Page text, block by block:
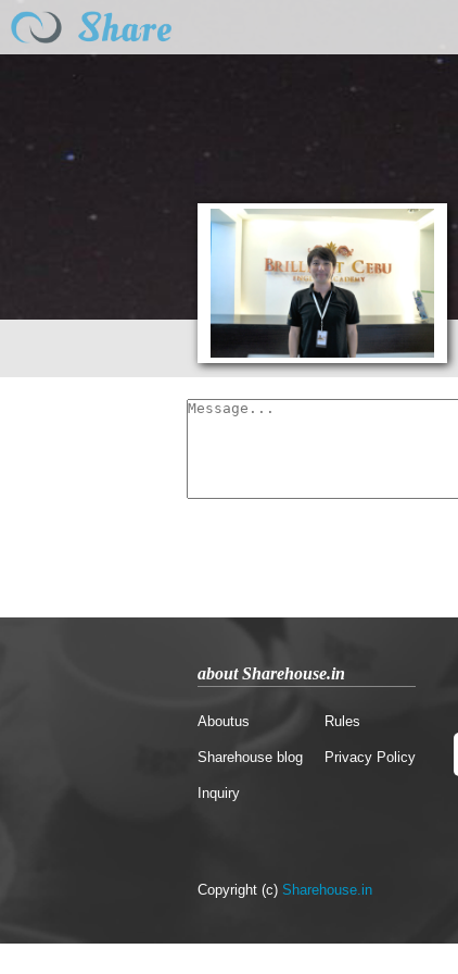
about Sharehouse.in
Aboutus
Sharehouse blog
Inquiry
Rules
Privacy Policy
Copyright (c) Sharehouse.in